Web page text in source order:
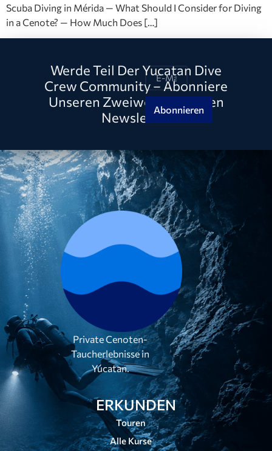
Scuba Diving in Mérida — What Should I Consider for Diving
in a Cenote? — How Much Does […]
Werde Teil Der Yucatan Dive
Crew Community – Abonniere
Unseren Zweiwöchentlichen
NewsletterAbonnieren
Private Cenoten-
Taucherlebnisse in
Yúcatan.
ERKUNDEN
Touren
Alle Kurse